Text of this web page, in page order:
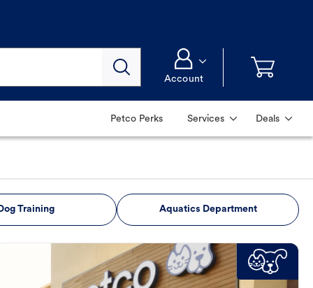
Account
Petco Perks Services Deals
Training Aquatics Department